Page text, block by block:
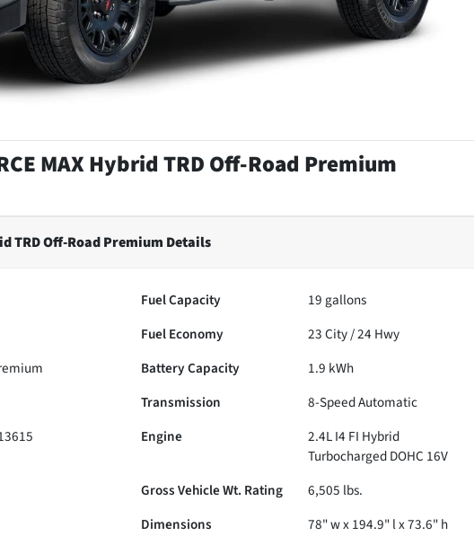
MAX Hybrid TRD Off-Road Premium
TRD Off-Road Premium Details
Fuel Capacity 19 gallons
Fuel Economy 23City /24 Hwy
Battery Capacity
1.9 kWh
Transmission
8-Speed Automatic
Engine
2.4L I4 FI Hybrid
Turbocharged DOHC 16V
Gross Vehicle Wt. Rating 6,505 lbs.
Dimensions
78" w x 194.9" l x 73.6" h